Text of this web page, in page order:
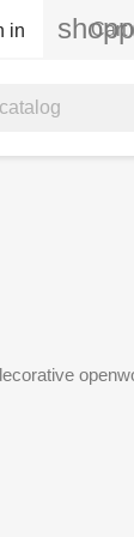
in Cart